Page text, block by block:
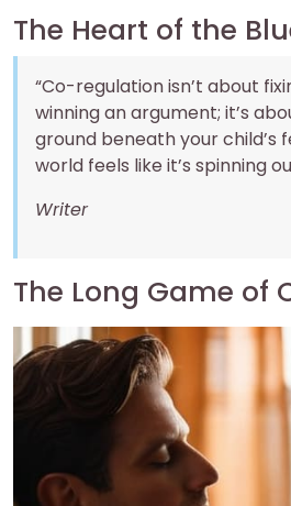
The Heart of the
“Co-regulation isn’t about
winning an argument; it’s
ground beneath your child’s
world feels like it’s spinning
Writer
The Long Game of